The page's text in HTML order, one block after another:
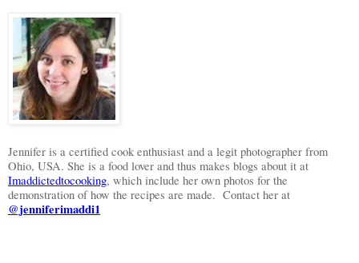
Jennifer is a certified cook enthusiast and a legit photographer from
Ohio, USA. She is a food lover and thus makes blogs about it at
Imaddictedtocooking, which include her own photos for the
demonstration of how the recipes are made. Contact her at
@jenniferimaddi1